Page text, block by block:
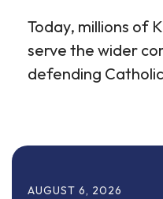
Today, millions of
serve the wider
defending
AUGUST 6, 2026